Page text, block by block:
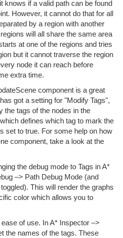
knows if a valid path can be found
However, it cannot do that for all
by a region with another
will all share the same area
at one of the regions and tries
but it cannot traverse the region
node it can reach before
extra time.
component is a great
got a setting for "Modify Tags",
the tags of the nodes in the
defines which tag to mark the
set to true. For some help on how
component, take a look at the
the debug mode to Tags in A*
–> Path Debug Mode (and
This will render the graphs
color which allows you to
of use. In A* Inspector –>
the names of the tags. These